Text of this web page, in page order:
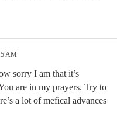
AM
sorry I am that it’s
are in my prayers. Try to
a lot of mefical advances